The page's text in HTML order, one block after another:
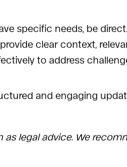
specific needs, be
clear context,
to address
and engaging
legal advice. We